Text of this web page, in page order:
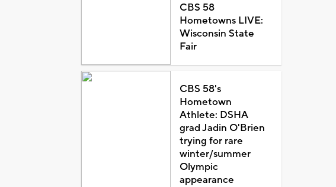
CBS 58
Hometowns LIVE:
Wisconsin State
Fair
CBS 58's
Hometown
Athlete: DSHA
grad Jadin O'Brien
trying for rare
winter/summer
Olympic
appearance